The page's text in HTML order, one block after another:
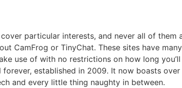
particular interests, and never all of
CamFrog or TinyChat. These sites have
use of with no restrictions on how long
forever, established in 2009. It now boasts
and every little thing naughty in between.